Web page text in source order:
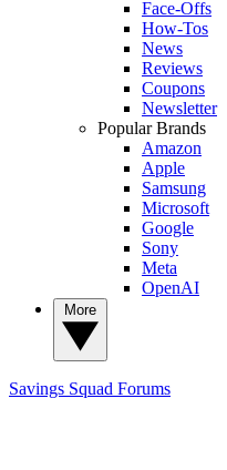
Face-Offs
How-Tos
News
Reviews
Coupons
Newsletter
Popular Brands
Amazon
Apple
Samsung
Microsoft
Google
Sony
Meta
OpenAI
Savings Squad Forums